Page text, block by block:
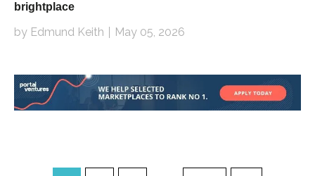
brightplace
by Edmund Keith May 05, 2026